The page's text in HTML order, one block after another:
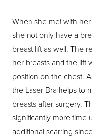
When she met with
she not only have a
breast lift as well. The
her breasts and the lift
position on the chest.
the Laser Bra helps to
breasts after surgery.
significantly more time
additional scarring